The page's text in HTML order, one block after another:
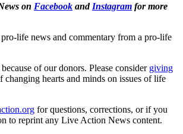
on Facebook and Instagram for more
life news and commentary from a pro-life
of our donors. Please consider giving
changing hearts and minds on issues of life
for questions, corrections, or if you
to reprint any Live Action News content.